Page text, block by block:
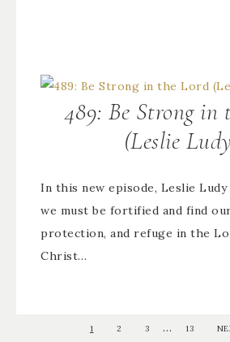
489: Be Strong in
(Leslie
In this new episode, Leslie
we must be fortified and find
protection, and refuge in the
Christ…
1 2 3 … 13